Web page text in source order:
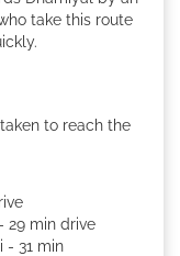
take this route
to reach the
29 min drive
- 31 min